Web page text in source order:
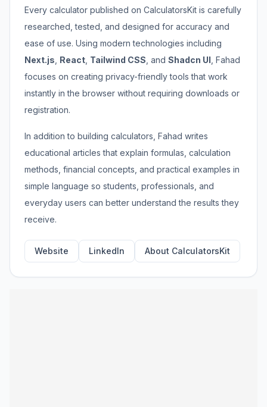
Every calculator published on CalculatorsKit is carefully
researched, tested, and designed for accuracy and
ease of use. Using modern technologies including
Next.js React Tailwind CSS , and Shadcn UI , Fahad
focuses on creating privacy-friendly tools that work
instantly in the browser without requiring downloads or
registration.
In addition to building calculators, Fahad writes
educational articles that explain formulas, calculation
methods, financial concepts, and practical examples in
simple language so students, professionals, and
everyday users can better understand the results they
receive.
Website LinkedIn About CalculatorsKit